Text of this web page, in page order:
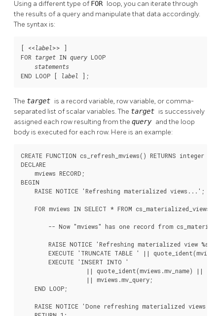
Using a different type of FOR loop, you can iterate through
the results of a query and manipulate that data accordingly.
The syntax is:
[ << label >>
]
FOR
target IN query LOOP
statements
END LOOP [ label ];
The target is a record variable, row variable, or comma-
separated list of scalar variables. The target is successively
assigned each row resulting from the query and the loop
body is executed for each row. Here is an example:
CREATE FUNCTION cs_refresh_mviews() RETURNS integer AS
DECLARE
    mviews RECORD;
BEGIN
    RAISE NOTICE 'Refreshing materialized views...';
FOR mviews IN SELECT * FROM cs_materialized_views
-- Now "mviews" has one record from
RAISE NOTICE 'Refreshing materialized view %s
EXECUTE 'TRUNCATE TABLE ' ||
        EXECUTE 'INSERT INTO '
                   || quote_ident(mviews.mv_name) || ' '
                   || mviews.mv_query;
    END LOOP;
    RAISE NOTICE 'Done refreshing materialized views.';